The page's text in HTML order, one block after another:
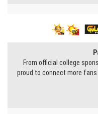
From official college
proud to connect more